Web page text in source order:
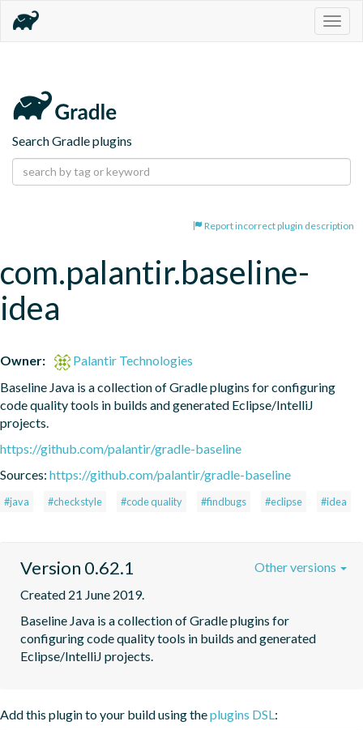
Search Gradle plugins
Report incorrect plugin description
com.palantir.baseline-
idea
Owner:
Palantir Technologies
Baseline Java is a collection of Gradle plugins for configuring
code quality tools in builds and generated Eclipse/IntelliJ
projects.
https://github.com/palantir/gradle-baseline
Sources: https://github.com/palantir/gradle-baseline
#java #checkstyle #code quality #findbugs #eclipse #idea
Version 0.62.1
Created 21 June 2019.
Baseline Java is a collection of Gradle plugins for
configuring code quality tools in builds and generated
Eclipse/IntelliJ projects.
Other versions
Add this plugin to your build using theplugins DSL: